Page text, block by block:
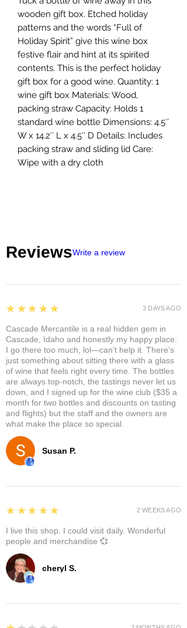
wooden gift box. Etched holiday
patterns and the words “Full of
Holiday Spirit” give this wine box
festive flair and hint at its spirited
contents. This is the perfect holiday
gift box for a good wine. Quantity: 1
wine gift box Materials: Wood,
packing straw Capacity: Holds 1
standard wine bottle Dimensions: 4.5″
W x 14.2″ L x 4.5″ D Details: Includes
packing straw and sliding lid Care:
Wipe with a dry cloth
ReviewsWrite a review
Susan P.
5
★★★★★
Cascade Mercantile is a real hidden gem in
Cascade, Idaho and honestly my happy place.
I go there too much, lol—can’t help it. There’s
just something about sitting there with a glass
of wine that feels right every time. The bottles
are always top-notch, the tastings never let us
down, and I signed up for the wine club ($35 a
month for two bottles and discounts on tasting
and flights) but the staff and the owners are
what make the place so special.
3 DAYS AGO
cheryl S.
5
★★★★★
I live this shop. I could visit daily. Wonderful
people and merchandise 💞
2 WEEKS AGO